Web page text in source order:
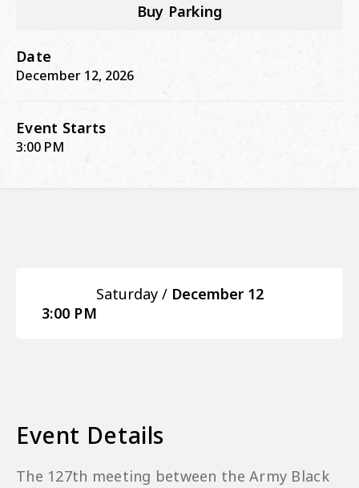
Buy Parking
Date
December 12, 2026
Event Starts
3:00 PM
Saturday / December 12
3:00 PM
Event Details
The 127th meeting between the Army Black